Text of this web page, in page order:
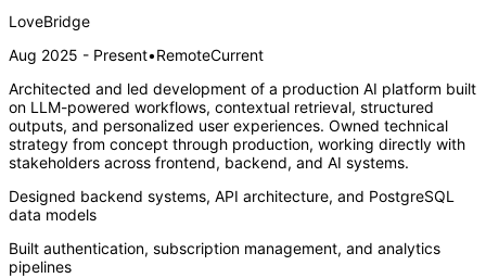
LoveBridge
Aug 2025 - Present•RemoteCurrent
Architected and led development of a production AI platform built
on LLM-powered workflows, contextual retrieval, structured
outputs, and personalized user experiences. Owned technical
strategy from concept through production, working directly with
stakeholders across frontend, backend, and AI systems.
Designed backend systems, API architecture, and PostgreSQL
data models
Built authentication, subscription management, and analytics
pipelines